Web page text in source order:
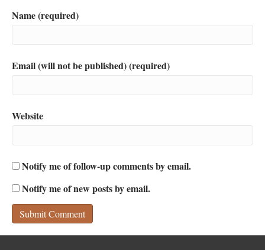
Name (required)
Email (will not be published) (required)
Website
Notify me of follow-up comments by email.
Notify me of new posts by email.